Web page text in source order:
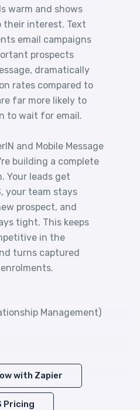
warm and shows
their interest. Text
email campaigns
prospects
dramatically
rates compared to
far more likely to
to wait for email.
and Mobile Message
building a complete
Your leads get
your team stays
prospect, and
tight. This keeps
in the
turns captured
Management)
with Zapier
Pricing